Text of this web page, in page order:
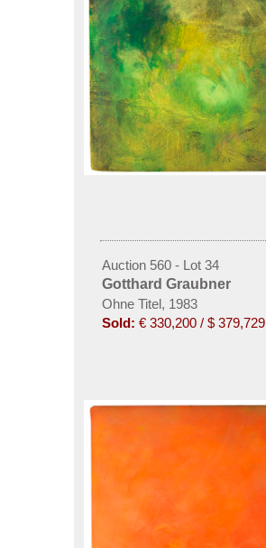
Auction 560 - Lot 34
Gotthard Graubner
Ohne Titel, 1983
Sold: € 330,200 / $ 379,729